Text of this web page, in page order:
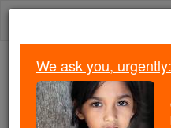
Skip
We ask you, urgently:
We ask you,